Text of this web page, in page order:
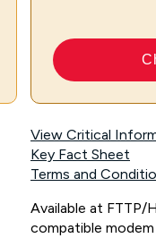
View Critical
Key Fact Sheet
Terms and
Available at FTTP/
compatible modem